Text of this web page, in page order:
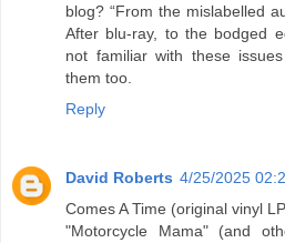
blog? “From the mislabelled
After blu-ray, to the bodged
not familiar with these
them too.
Reply
David Roberts 4/25/2025
Comes A Time (original vinyl
"Motorcycle Mama" (and